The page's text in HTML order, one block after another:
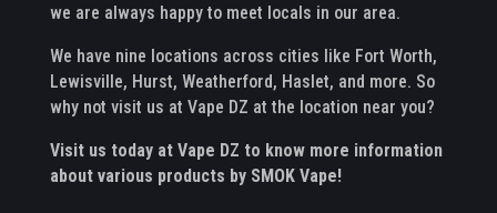
we are always happy to meet locals in our area.
We have nine locations across cities like Fort Worth,
Lewisville, Hurst, Weatherford, Haslet, and more. So
why not visit us at Vape DZ at the location near you?
Visit us today at Vape DZ to know more information
about various products by SMOK Vape!